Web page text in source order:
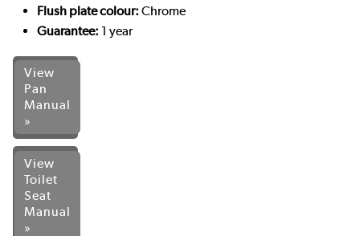
Flush plate colour: Chrome
Guarantee: 1 year
View
Pan
Manual
»
View
Toilet
Seat
Manual
»